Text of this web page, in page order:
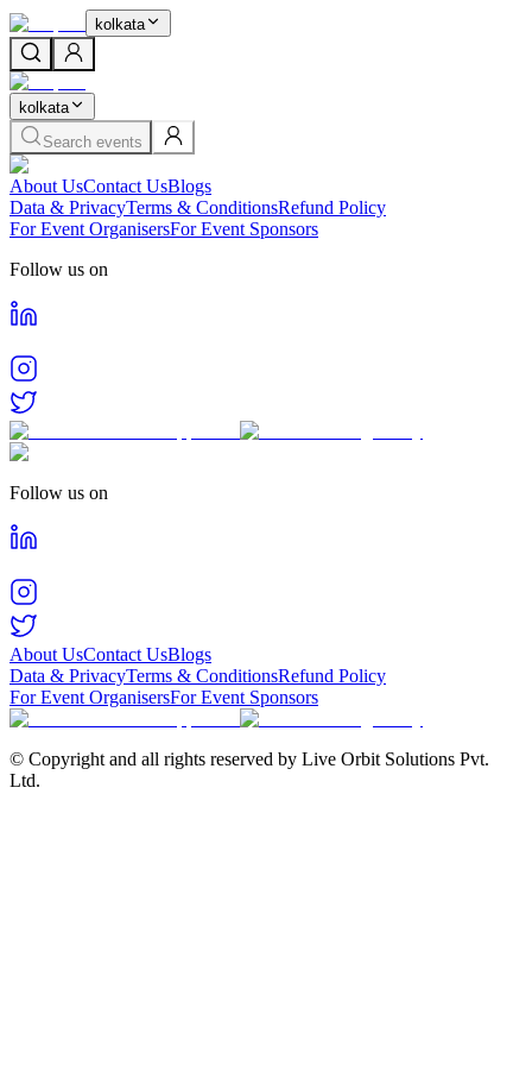
kolkata
kolkata
Search events
About UsContact UsBlogs
Data & PrivacyTerms & ConditionsRefund Policy
For Event OrganisersFor Event Sponsors
Follow us on
Follow us on
About UsContact UsBlogs
Data & PrivacyTerms & ConditionsRefund Policy
For Event OrganisersFor Event Sponsors
© Copyright and all rights reserved by Live Orbit Solutions Pvt.
Ltd.